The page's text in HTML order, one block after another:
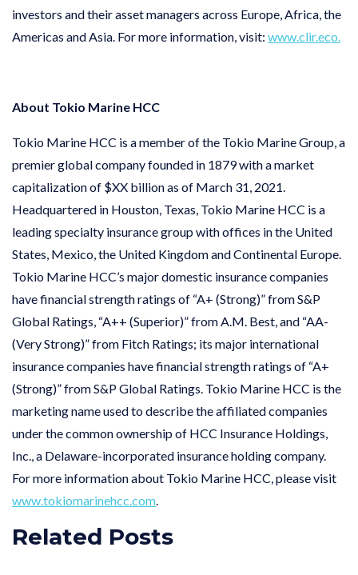
investors and their asset managers across Europe, Africa, the
Americas and Asia. For more information, visit: www.clir.eco.
About Tokio Marine HCC
Tokio Marine HCC is a member of the Tokio Marine Group, a
premier global company founded in 1879 with a market
capitalization of $XX billion as of March 31, 2021.
Headquartered in Houston, Texas, Tokio Marine HCC is a
leading specialty insurance group with offices in the United
States, Mexico, the United Kingdom and Continental Europe.
Tokio Marine HCC’s major domestic insurance companies
have financial strength ratings of “A+ (Strong)” from S&P
Global Ratings, “A++ (Superior)” from A.M. Best, and “AA-
(Very Strong)” from Fitch Ratings; its major international
insurance companies have financial strength ratings of “A+
(Strong)” from S&P Global Ratings. Tokio Marine HCC is the
marketing name used to describe the affiliated companies
under the common ownership of HCC Insurance Holdings,
Inc., a Delaware-incorporated insurance holding company.
For more information about Tokio Marine HCC, please visit
www.tokiomarinehcc.com
Related Posts